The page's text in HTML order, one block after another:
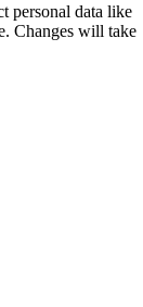
personal data like
Changes will take